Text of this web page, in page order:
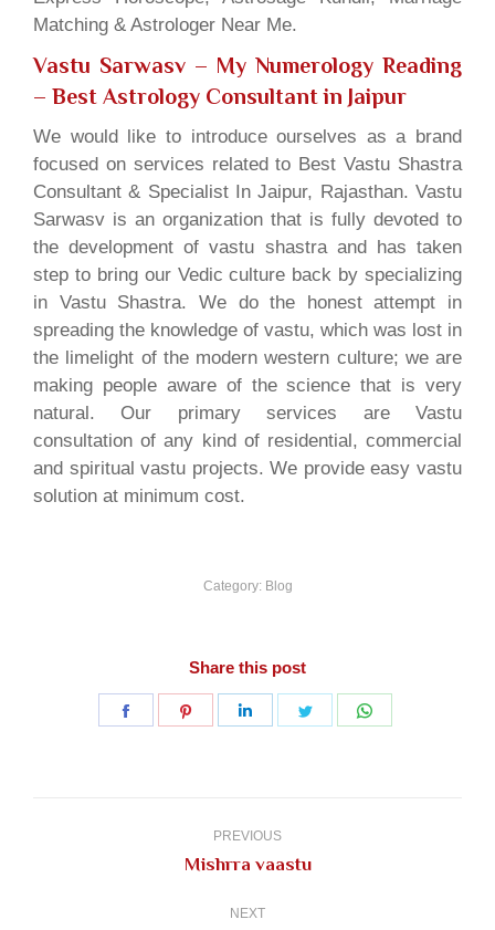
Matching & Astrologer Near Me.
Vastu Sarwasv – My Numerology Reading
– Best Astrology Consultant in Jaipur
We would like to introduce ourselves as a brand
focused on services related to Best Vastu Shastra
Consultant & Specialist In Jaipur, Rajasthan. Vastu
Sarwasv is an organization that is fully devoted to
the development of vastu shastra and has taken
step to bring our Vedic culture back by specializing
in Vastu Shastra. We do the honest attempt in
spreading the knowledge of vastu, which was lost in
the limelight of the modern western culture; we are
making people aware of the science that is very
natural. Our primary services are Vastu
consultation of any kind of residential, commercial
and spiritual vastu projects. We provide easy vastu
solution at minimum cost.
Category: Blog
Share this post
Share
Share
Share
Share
PREVIOUS
Previous
Mishrra vaastu
NEXT